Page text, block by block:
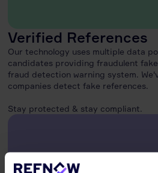
Verified References
Our technology uses multiple data
candidates providing fraudulent
fraud detection warning system.
companies detect fake references.
Stay protected & stay compliant.